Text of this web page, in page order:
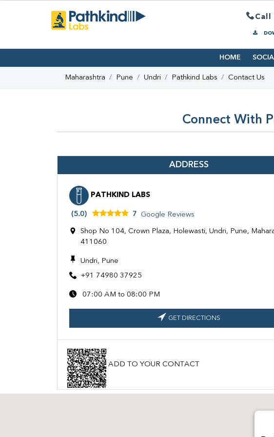
Call
HOME
Maharashtra Pune Undri Pathkind Labs Contact Us
Connect With
ADDRESS
PATHKIND LABS
(5.0) 7 Google Reviews
Shop No 104, Crown Plaza, Holewasti, Undri, Pune,
411060
Undri, Pune
+91 74980 37925
07:00 AM to 08:00 PM
GET DIRECTIONS
ADD TO YOUR CONTACT